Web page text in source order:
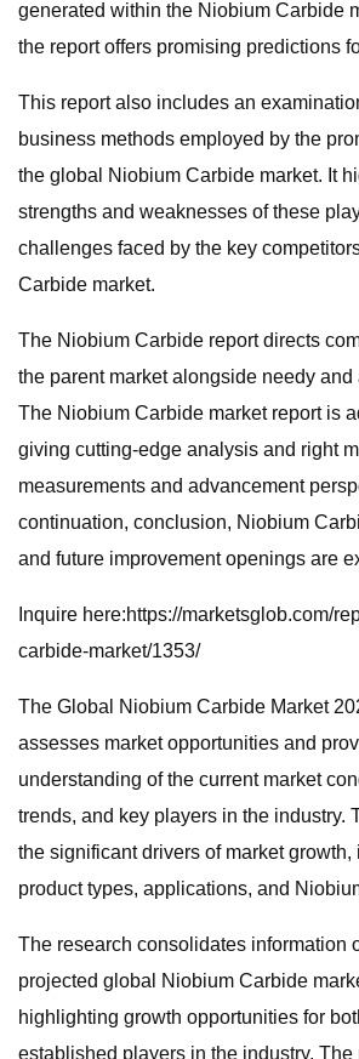
generated within the Niobium Carbide
the report offers promising predictions
This report also includes an
business methods employed by the
the global Niobium Carbide market. It
strengths and weaknesses of these
challenges faced by the key
Carbide market.
The Niobium Carbide report directs
the parent market alongside needy and
The Niobium Carbide market report is
giving cutting-edge analysis and right
measurements and advancement
continuation, conclusion, Niobium
and future improvement openings are
Inquire here:https://marketsglob.com/
carbide-market/1353/
The Global Niobium Carbide Market
assesses market opportunities and
understanding of the current market
trends, and key players in the industry.
the significant drivers of market
product types, applications, and
The research consolidates information
projected global Niobium Carbide
highlighting growth opportunities for
established players in the industry. The